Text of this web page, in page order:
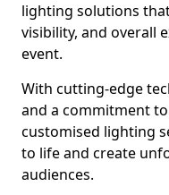
lighting solutions
visibility, and overall
event.
With cutting-edge
and a commitment
customised lighting
to life and create
audiences.